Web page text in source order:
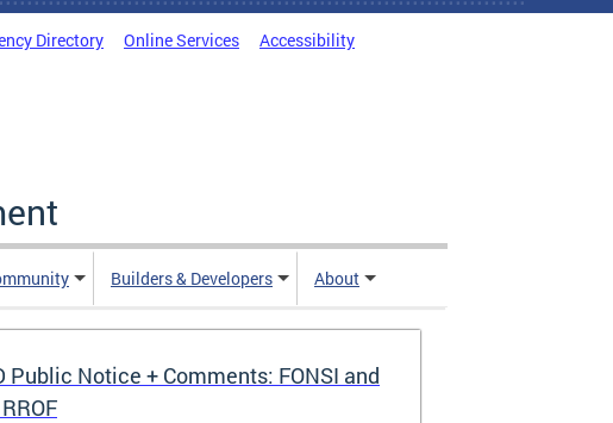
Directory Online Services Accessibility
Builders & Developers About
Public Notice + Comments: FONSI and